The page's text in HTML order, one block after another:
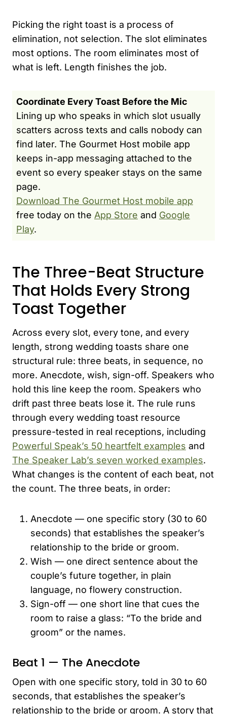
Picking the right toast is a process of
elimination, not selection. The slot eliminates
most options. The room eliminates most of
what is left. Length finishes the job.
Coordinate Every Toast Before the Mic
Lining up who speaks in which slot usually
scatters across texts and calls nobody can
find later. The Gourmet Host mobile app
keeps in-app messaging attached to the
event so every speaker stays on the same
page.
Download The Gourmet Host mobile app
free today on the App Store and Google
Play.
The Three-Beat Structure
That Holds Every Strong
Toast Together
Across every slot, every tone, and every
length, strong wedding toasts share one
structural rule: three beats, in sequence, no
more. Anecdote, wish, sign-off. Speakers who
hold this line keep the room. Speakers who
drift past three beats lose it. The rule runs
through every wedding toast resource
pressure-tested in real receptions, including
Powerful Speak’s 50 heartfelt examples and
The Speaker Lab’s seven worked examples.
What changes is the content of each beat, not
the count. The three beats, in order:
Anecdote — one specific story (30 to 60
seconds) that establishes the speaker’s
relationship to the bride or groom.
Wish — one direct sentence about the
couple’s future together, in plain
language, no flowery construction.
Sign-off — one short line that cues the
room to raise a glass: “To the bride and
groom” or the names.
Beat 1 — The Anecdote
Open with one specific story, told in 30 to 60
seconds, that establishes the speaker’s
relationship to the bride or groom. A story that